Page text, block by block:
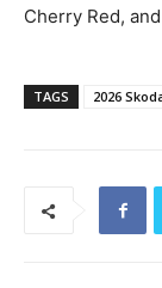
Cherry Red,
TAGS 2026